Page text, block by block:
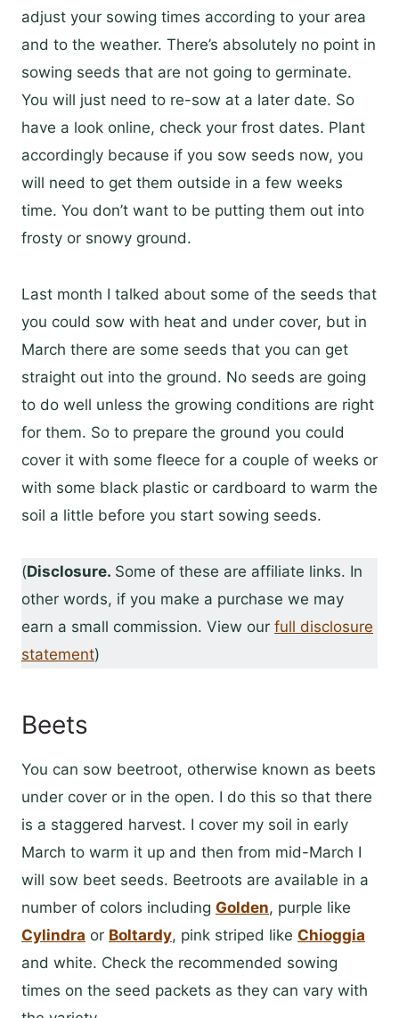
adjust your sowing times according to your area
and to the weather. There’s absolutely no point in
sowing seeds that are not going to germinate.
You will just need to re-sow at a later date. So
have a look online, check your frost dates. Plant
accordingly because if you sow seeds now, you
will need to get them outside in a few weeks
time. You don’t want to be putting them out into
frosty or snowy ground.
Last month I talked about some of the seeds that
you could sow with heat and under cover, but in
March there are some seeds that you can get
straight out into the ground. No seeds are going
to do well unless the growing conditions are right
for them. So to prepare the ground you could
cover it with some fleece for a couple of weeks or
with some black plastic or cardboard to warm the
soil a little before you start sowing seeds.
(Disclosure. Some of these are affiliate links. In
other words, if you make a purchase we may
earn a small commission. View our full disclosure
statement)
Beets
You can sow beetroot, otherwise known as beets
under cover or in the open. I do this so that there
is a staggered harvest. I cover my soil in early
March to warm it up and then from mid-March I
will sow beet seeds. Beetroots are available in a
number of colors including Golden, purple like
Cylindra or Boltardy, pink striped like Chioggia
and white. Check the recommended sowing
times on the seed packets as they can vary with